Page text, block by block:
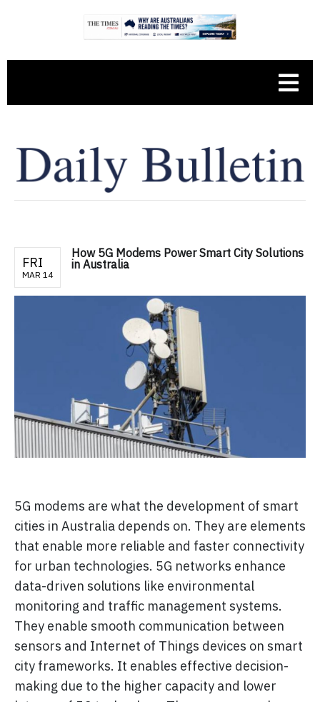
FRI
MAR 14
How 5G Modems Power Smart City Solutions
in Australia
5G modems are what the development of smart
cities in Australia depends on. They are elements
that enable more reliable and faster connectivity
for urban technologies. 5G networks enhance
data-driven solutions like environmental
monitoring and traffic management systems.
They enable smooth communication between
sensors and Internet of Things devices on smart
city frameworks. It enables effective decision-
making due to the higher capacity and lower